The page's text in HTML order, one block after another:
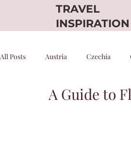
TRAVEL
INSPIRATION
All Posts Austria Czechia
Scenic Trains
A Guide to